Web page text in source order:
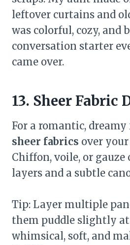
leftover curtains and
was colorful, cozy, and
conversation starter
came over.
13. Sheer Fabric
For a romantic, dreamy
sheer fabrics over
Chiffon, voile, or gauze
layers and a subtle
Tip: Layer multiple
them puddle slightly
whimsical, soft, and